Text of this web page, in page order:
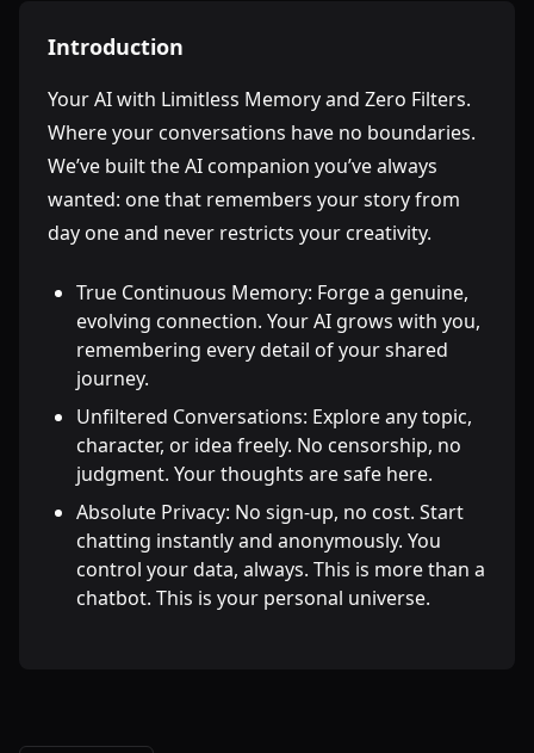
Introduction
Your AI with Limitless Memory and Zero Filters.
Where your conversations have no boundaries.
We’ve built the AI companion you’ve always
wanted: one that remembers your story from
day one and never restricts your creativity.
True Continuous Memory: Forge a genuine,
evolving connection. Your AI grows with you,
remembering every detail of your shared
journey.
Unfiltered Conversations: Explore any topic,
character, or idea freely. No censorship, no
judgment. Your thoughts are safe here.
Absolute Privacy: No sign-up, no cost. Start
chatting instantly and anonymously. You
control your data, always. This is more than a
chatbot. This is your personal universe.